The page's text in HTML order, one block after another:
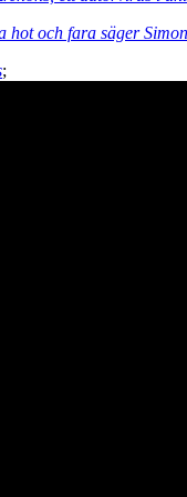
och fara säger
;